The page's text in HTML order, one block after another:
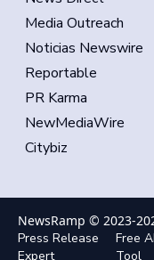
Media Outreach
Noticias Newswire
Reportable
PR Karma
NewMediaWire
Citybiz
NewsRamp © 2023-
Press Release
Expert
Free
Tool